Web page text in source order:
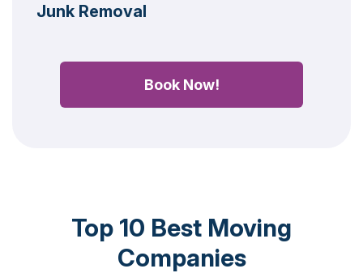
Junk Removal
Book Now!
Top 10 Best Moving
Companies